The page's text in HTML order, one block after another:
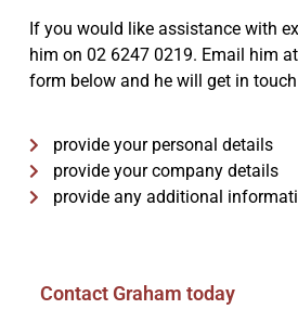
If you would like assistance with
him on 02 6247 0219. Email him
form below and he will get in
provide your personal details
provide your company details
provide any additional
Wine
Contact Graham today